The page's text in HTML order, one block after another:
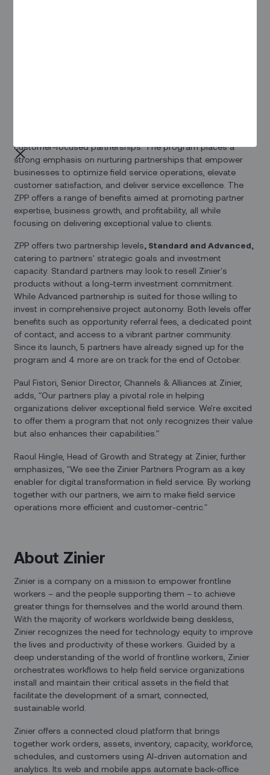
customer-focused partnerships. The program places a
strong emphasis on nurturing partnerships that empower
businesses to optimize field service operations, elevate
customer satisfaction, and deliver service excellence. The
ZPP offers a range of benefits aimed at promoting partner
expertise, business growth, and profitability, all while
focusing on delivering exceptional value to clients.
ZPP offers two partnership levels, Standard and Advanced,
catering to partners' strategic goals and investment
capacity. Standard partners may look to resell Zinier's
products without a long-term investment commitment.
While Advanced partnership is suited for those willing to
invest in comprehensive project autonomy. Both levels offer
benefits such as opportunity referral fees, a dedicated point
of contact, and access to a vibrant partner community.
Since its launch, 5 partners have already signed up for the
program and 4 more are on track for the end of October.
Paul Fistori, Senior Director, Channels & Alliances at Zinier,
adds, "Our partners play a pivotal role in helping
organizations deliver exceptional field service. We're excited
to offer them a program that not only recognizes their value
but also enhances their capabilities."
Raoul Hingle, Head of Growth and Strategy at Zinier, further
emphasizes, "We see the Zinier Partners Program as a key
enabler for digital transformation in field service. By working
together with our partners, we aim to make field service
operations more efficient and customer-centric."
About Zinier
Zinier is a company on a mission to empower frontline
workers – and the people supporting them – to achieve
greater things for themselves and the world around them.
With the majority of workers worldwide being deskless,
Zinier recognizes the need for technology equity to improve
the lives and productivity of these workers. Guided by a
deep understanding of the world of frontline workers, Zinier
orchestrates workflows to help field service organizations
install and maintain their critical assets in the field that
facilitate the development of a smart, connected,
sustainable world.
Zinier offers a connected cloud platform that brings
together work orders, assets, inventory, capacity, workforce,
schedules, and customers using AI-driven automation and
analytics. Its web and mobile apps automate back-office